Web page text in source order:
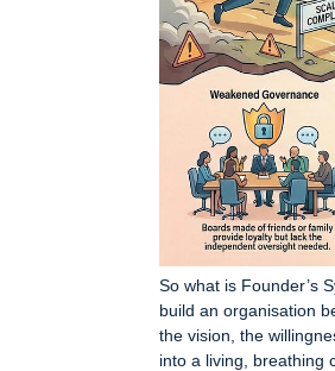
So what is Founder’s
build an organisation
the vision, the
into a living, breathing